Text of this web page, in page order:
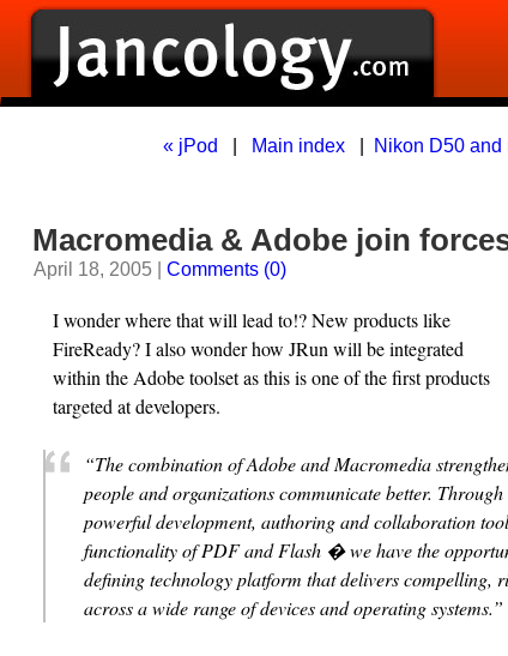
« jPod Main index| Nikon D50
Macromedia & Adobe join
April 18, 2005 | Comments (0)
I wonder where that will lead to!? New products like
FireReady? I also wonder how JRun will be integrated
within the Adobe toolset as this is one of the first products
targeted at developers.
“The combination of Adobe and Macromedia
people and organizations communicate better.
powerful development, authoring and collaboration
functionality of PDF and Flash � we have the
defining technology platform that delivers compelling,
across a wide range of devices and operating systems.”